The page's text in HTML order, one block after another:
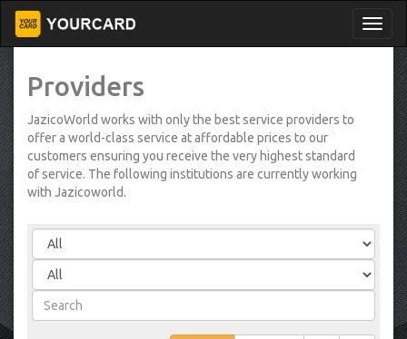
Providers
JazicoWorld works with only the best service providers to
offer a world-class service at affordable prices to our
customers ensuring you receive the very highest standard
of service. The following institutions are currently working
with Jazicoworld.